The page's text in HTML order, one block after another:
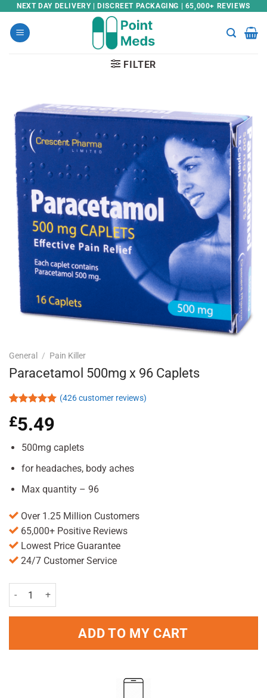
Skip
content
NEXT DAY DELIVERY | DISCREET PACKAGING | 65,000+ REVIEWS
FILTER
General / Pain Killer
Paracetamol 500mg x 96 Caplets
out of 5
based on
ratings
(426customer reviews)
£5.49
500mg caplets
for headaches, body aches
Max quantity – 96
Over 1.25 Million Customers
65,000+ Positive Reviews
Lowest Price Guarantee
24/7 Customer Service
Paracetamol 500mg x 96 Caplets quantity
ADD TO MY CART